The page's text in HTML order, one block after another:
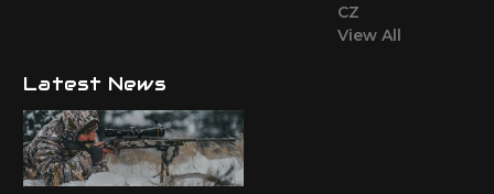
CZ
View All
Latest News